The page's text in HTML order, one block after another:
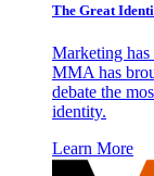
The Great
Marketing has
MMA has
debate the
identity.
Learn More